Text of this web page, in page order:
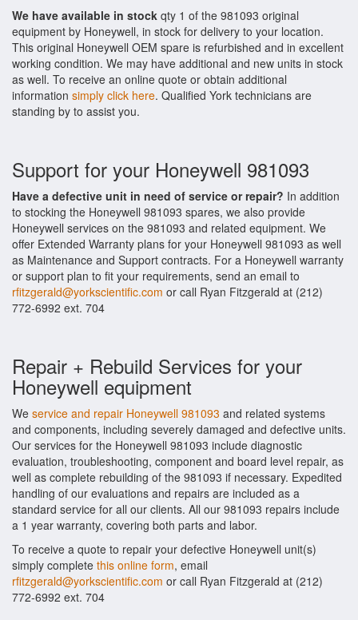
We have available in stock qty 1 of the 981093 original
equipment by Honeywell, in stock for delivery to your location.
This original Honeywell OEM spare is refurbished and in excellent
working condition. We may have additional and new units in stock
as well. To receive an online quote or obtain additional
information simply click here. Qualified York technicians are
standing by to assist you.
Support for your Honeywell 981093
Have a defective unit in need of service or repair? In addition
to stocking the Honeywell 981093 spares, we also provide
Honeywell services on the 981093 and related equipment. We
offer Extended Warranty plans for your Honeywell 981093 as well
as Maintenance and Support contracts. For a Honeywell warranty
or support plan to fit your requirements, send an email to
rfitzgerald@yorkscientific.com or call Ryan Fitzgerald at (212)
772-6992 ext. 704
Repair + Rebuild Services for your
Honeywell equipment
We service and repair Honeywell 981093 and related systems
and components, including severely damaged and defective units.
Our services for the Honeywell 981093 include diagnostic
evaluation, troubleshooting, component and board level repair, as
well as complete rebuilding of the 981093 if necessary. Expedited
handling of our evaluations and repairs are included as a
standard service for all our clients. All our 981093 repairs include
a 1 year warranty, covering both parts and labor.
To receive a quote to repair your defective Honeywell unit(s)
simply complete this online form, email
rfitzgerald@yorkscientific.com or call Ryan Fitzgerald at (212)
772-6992 ext. 704